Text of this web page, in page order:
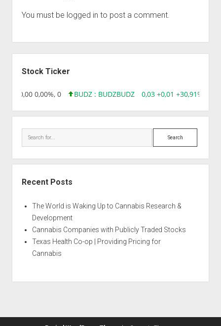
You must be logged in to post a comment.
Stock Ticker
0,00 0,00%, 0 BUDZ : BUDZBUDZ 0,03 +0,01 +30,91%,
Search
Recent Posts
The World is Waking Up to Cannabis Research &
Development
Cannabis Companies with Publicly Traded Stocks
Texas Health Co-op | Providing Pricing for
Cannabis